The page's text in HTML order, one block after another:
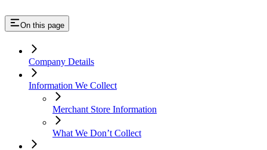
On this page
Company Details
Information We Collect
Merchant Store Information
What We Don’t Collect